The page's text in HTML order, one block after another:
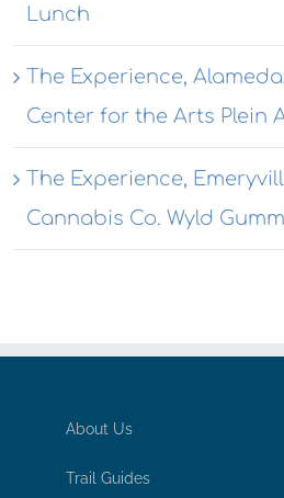
Lunch
The Experience,
Center for the Arts Plein
The Experience,
Cannabis Co. Wyld
About Us
Trail Guides